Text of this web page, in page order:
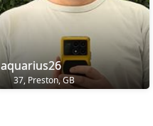
aquarius26
37, Preston, GB